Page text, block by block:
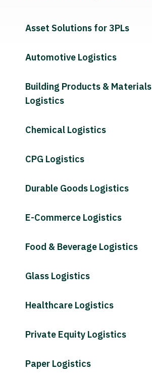
Asset Solutions for 3PLs
Automotive Logistics
Building Products & Materials
Logistics
Chemical Logistics
CPG Logistics
Durable Goods Logistics
E-Commerce Logistics
Food & Beverage Logistics
Glass Logistics
Healthcare Logistics
Private Equity Logistics
Paper Logistics